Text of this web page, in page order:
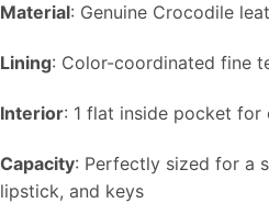
Material: Genuine Crocodile
Lining: Color-coordinated fine
Interior: 1 flat inside pocket for
Capacity: Perfectly sized for a
lipstick, and keys